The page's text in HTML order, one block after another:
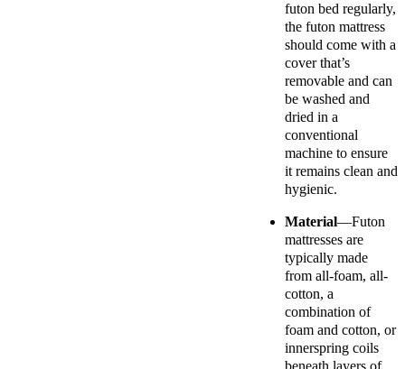
futon bed regularly,
the futon mattress
should come with a
cover that’s
removable and can
be washed and
dried in a
conventional
machine to ensure
it remains clean and
hygienic.
Material—Futon
mattresses are
typically made
from all-foam, all-
cotton, a
combination of
foam and cotton, or
innerspring coils
beneath layers of